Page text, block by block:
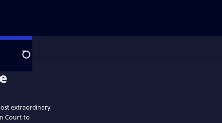
Search
extraordinary
Court to